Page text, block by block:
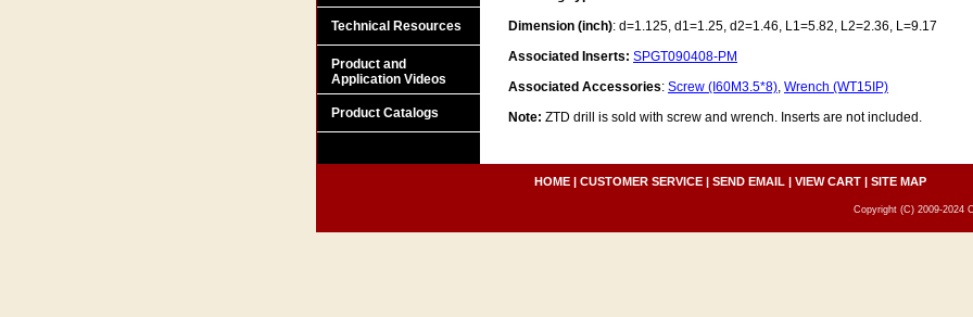
Dimension (inch): d=1.125, d1=1.25, d2=1.46, L1=5.82, L2=2.36, L=9.17
Associated Inserts: SPGT090408-PM
Associated Accessories: Screw (I60M3.5*8), Wrench (WT15IP)
Note: ZTD drill is sold with screw and wrench. Inserts are not included.
Technical Resources
Product and
Application Videos
Product Catalogs
HOME| CUSTOMER SERVICE| SEND EMAIL | VIEW CART| SITE MAP
Copyright (C) 2009-2024